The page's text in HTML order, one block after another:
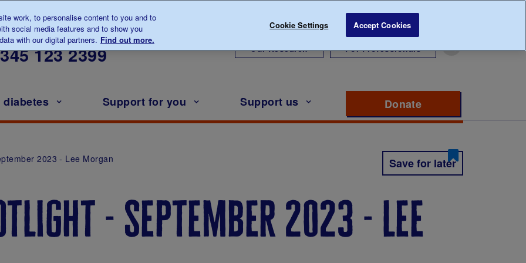
to us about diabetes
123 2399 Our Research For Professionals
Support for you Support us Donate
2023 - Lee Morgan Save for later
- september 2023 - lee
work, to personalise content to you and to
social media features and to show you
with our digital partners. Find out more.
Cookie Settings Accept Cookies